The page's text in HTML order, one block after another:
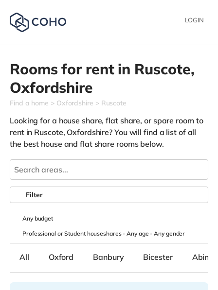
LOGIN
Rooms for rent in Ruscote,
Oxfordshire
Find a home Oxfordshire Ruscote
Looking for a house share, flat share, or spare room to
rent in Ruscote, Oxfordshire? You will find a list of all
the best house and flat share rooms below.
Anybudget
Professional or Student houseshares -Any age-Any gender
Filter
All Oxford Banbury Bicester